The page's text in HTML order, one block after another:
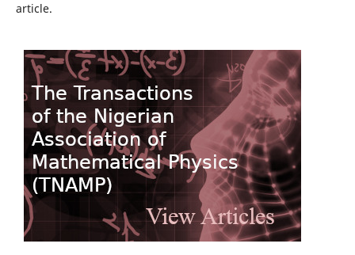
article.